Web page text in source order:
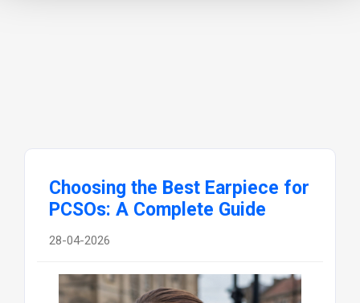
Choosing the Best Earpiece for
PCSOs: A Complete Guide
28-04-2026